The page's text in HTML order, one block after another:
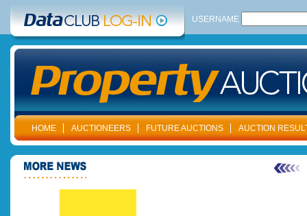
USERNAME
HOME AUCTIONEERS FUTURE AUCTIONS AUCTION